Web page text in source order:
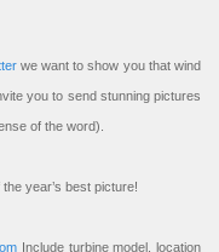
we want to show you that wind
you to send stunning pictures
of the word).
year’s best picture!
Include turbine model, location